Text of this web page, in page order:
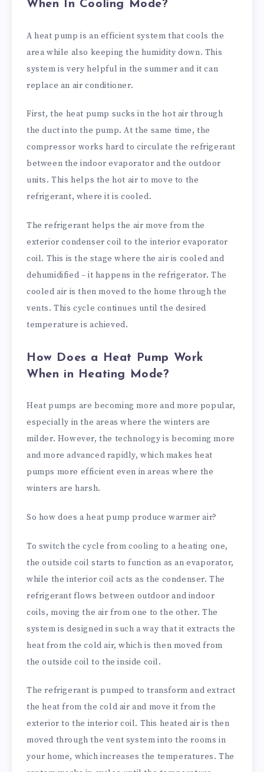
When In Cooling Mode?
A heat pump is an efficient system that cools the
area while also keeping the humidity down. This
system is very helpful in the summer and it can
replace an air conditioner.
First, the heat pump sucks in the hot air through
the duct into the pump. At the same time, the
compressor works hard to circulate the refrigerant
between the indoor evaporator and the outdoor
units. This helps the hot air to move to the
refrigerant, where it is cooled.
The refrigerant helps the air move from the
exterior condenser coil to the interior evaporator
coil. This is the stage where the air is cooled and
dehumidified – it happens in the refrigerator. The
cooled air is then moved to the home through the
vents. This cycle continues until the desired
temperature is achieved.
How Does a Heat Pump Work
When in Heating Mode?
Heat pumps are becoming more and more popular,
especially in the areas where the winters are
milder. However, the technology is becoming more
and more advanced rapidly, which makes heat
pumps more efficient even in areas where the
winters are harsh.
So how does a heat pump produce warmer air?
To switch the cycle from cooling to a heating one,
the outside coil starts to function as an evaporator,
while the interior coil acts as the condenser. The
refrigerant flows between outdoor and indoor
coils, moving the air from one to the other. The
system is designed in such a way that it extracts the
heat from the cold air, which is then moved from
the outside coil to the inside coil.
The refrigerant is pumped to transform and extract
the heat from the cold air and move it from the
exterior to the interior coil. This heated air is then
moved through the vent system into the rooms in
your home, which increases the temperatures. The